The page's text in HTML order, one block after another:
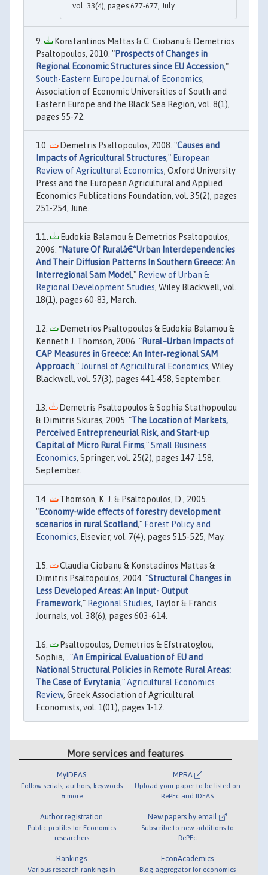
vol. 33(4), pages 677-677, July.
Konstantinos Mattas & C. Ciobanu & Demetrios
Psaltopoulos, 2010. "Prospects of Changes in
Regional Economic Structures since EU Accession,"
South-Eastern Europe Journal of Economics,
Association of Economic Universities of South and
Eastern Europe and the Black Sea Region, vol. 8(1),
pages 55-72.
Demetris Psaltopoulos, 2008. "Causes and
Impacts of Agricultural Structures," European
Review of Agricultural Economics, Oxford University
Press and the European Agricultural and Applied
Economics Publications Foundation, vol. 35(2), pages
251-254, June.
Eudokia Balamou & Demetrios Psaltopoulos,
2006. "Nature Of Ruralâ€“Urban Interdependencies
And Their Diffusion Patterns In Southern Greece: An
Interregional Sam Model," Review of Urban &
Regional Development Studies, Wiley Blackwell, vol.
18(1), pages 60-83, March.
Demetrios Psaltopoulos & Eudokia Balamou &
Kenneth J. Thomson, 2006. "Rural–Urban Impacts of
CAP Measures in Greece: An Inter‐regional SAM
Approach," Journal of Agricultural Economics, Wiley
Blackwell, vol. 57(3), pages 441-458, September.
Demetris Psaltopoulos & Sophia Stathopoulou
& Dimitris Skuras, 2005. "The Location of Markets,
Perceived Entrepreneurial Risk, and Start-up
Capital of Micro Rural Firms,"Small Business
Economics, Springer, vol. 25(2), pages 147-158,
September.
Thomson, K. J. & Psaltopoulos, D., 2005.
"Economy-wide effects of forestry development
scenarios in rural Scotland," Forest Policy and
Economics, Elsevier, vol. 7(4), pages 515-525, May.
Claudia Ciobanu & Konstadinos Mattas &
Dimitris Psaltopoulos, 2004. "Structural Changes in
Less Developed Areas: An Input- Output
Framework," Regional Studies, Taylor & Francis
Journals, vol. 38(6), pages 603-614.
Psaltopoulos, Demetrios & Efstratoglou,
Sophia, . "An Empirical Evaluation of EU and
National Structural Policies in Remote Rural Areas:
The Case of Evrytania,"Agricultural Economics
Review, Greek Association of Agricultural
Economists, vol. 1(01), pages 1-12.
More services and features
MyIDEAS
Follow serials, authors, keywords
& more
Author registration
Public profiles for Economics
researchers
Rankings
Various research rankings in
MPRA
Upload your paper to be listed on
RePEc and IDEAS
New papers by email
Subscribe to new additions to
RePEc
EconAcademics
Blog aggregator for economics